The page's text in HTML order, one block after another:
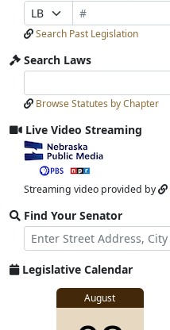
Prefix
Selection
Bill
Number
Search
Bills
Submit
Search Past Legislation
Search Laws
Laws
Input
Laws
Submit
Browse Statutes by Chapter
Live Video Streaming
View
video
stream
Streaming video provided by
Find Your Senator
Street
Address
Find
Senator
for
Legislative Calendar
View
August